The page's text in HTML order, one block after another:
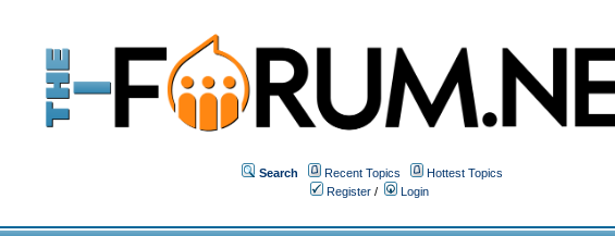
Search Recent Topics
Hottest Topics
Register /
Login